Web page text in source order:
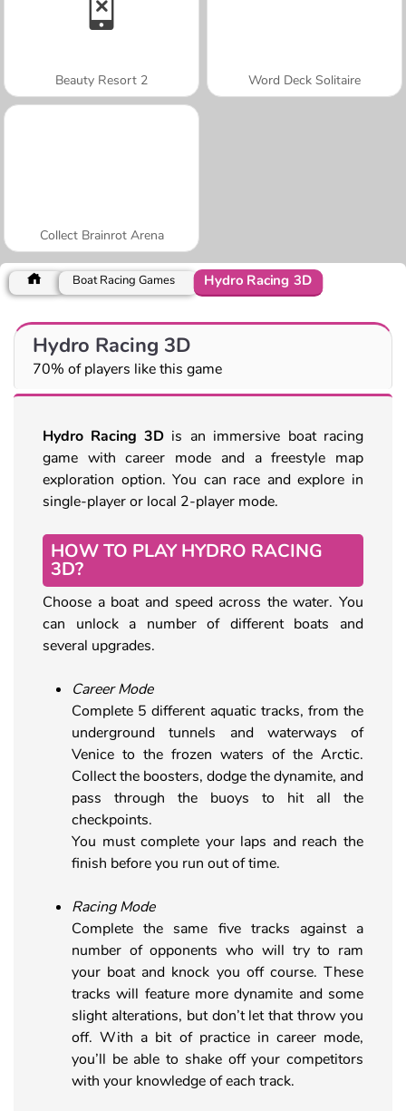
Beauty Resort 2 Word Deck Solitaire
Collect Brainrot Arena
Boat Racing Games Hydro Racing 3D
Hydro Racing 3D
70% of players like this game
Hydro Racing 3D is an immersive boat racing
game with career mode and a freestyle map
exploration option. You can race and explore in
single-player or local 2-player mode.
HOW TO PLAY HYDRO RACING
3D?
Choose a boat and speed across the water. You
can unlock a number of different boats and
several upgrades.
Career Mode
Complete 5 different aquatic tracks, from the
underground tunnels and waterways of
Venice to the frozen waters of the Arctic.
Collect the boosters, dodge the dynamite, and
pass through the buoys to hit all the
checkpoints.
You must complete your laps and reach the
finish before you run out of time.
Racing Mode
Complete the same five tracks against a
number of opponents who will try to ram
your boat and knock you off course. These
tracks will feature more dynamite and some
slight alterations, but don’t let that throw you
off. With a bit of practice in career mode,
you’ll be able to shake off your competitors
with your knowledge of each track.